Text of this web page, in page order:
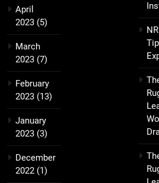
April
2023 (5)
March
2023 (7)
February
2023 (13)
January
2023 (3)
December
2022 (1)